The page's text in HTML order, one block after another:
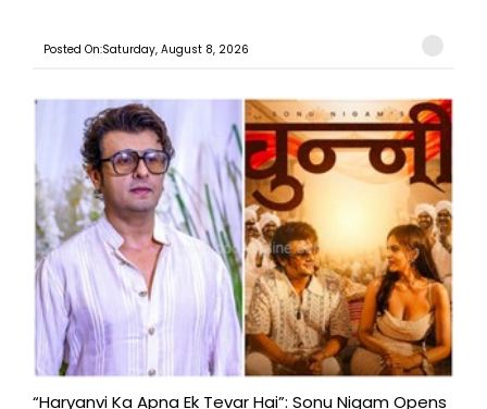
Posted On:Saturday, August 8, 2026
“Haryanvi Ka Apna Ek Tevar Hai”: Sonu Nigam Opens